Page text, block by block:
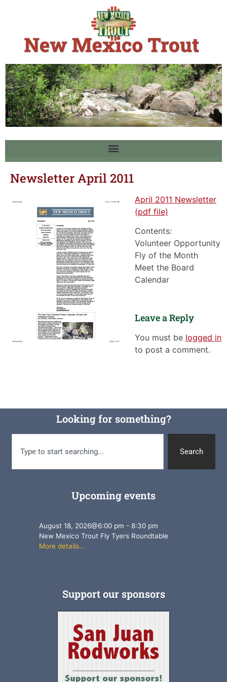
Newsletter April 2011
April 2011 Newsletter
(pdf file)
Contents:
Volunteer Opportunity
Fly of the Month
Meet the Board
Calendar
Leave a Reply
You must be logged in
to post a comment.
Looking for something?
Search
Upcoming events
August 18, 2026@6:00 pm -8:30 pm
New Mexico Trout Fly Tyers Roundtable
More details...
Support our sponsors